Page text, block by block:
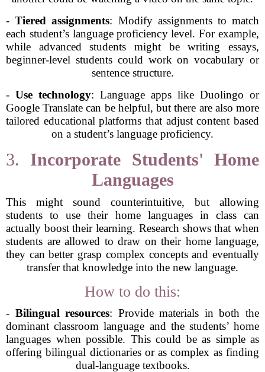
-Tiered assignments: Modify assignments to match
each student’s language proficiency level. For example,
while advanced students might be writing essays,
beginner-level students could work on vocabulary or
sentence structure.
- Use technology: Language apps like Duolingo or
Google Translate can be helpful, but there are also more
tailored educational platforms that adjust content based
on a student’s language proficiency.
3. Incorporate Students' Home
Languages
This might sound counterintuitive, but allowing
students to use their home languages in class can
actually boost their learning. Research shows that when
students are allowed to draw on their home language,
they can better grasp complex concepts and eventually
transfer that knowledge into the new language.
How to do this:
- Bilingual resources: Provide materials in both the
dominant classroom language and the students’ home
languages when possible. This could be as simple as
offering bilingual dictionaries or as complex as finding
dual-language textbooks.